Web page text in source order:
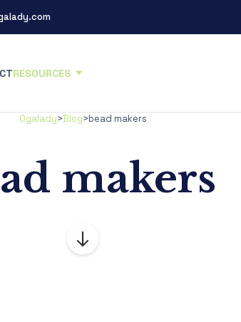
RESOURCES
Ogalady>Blog>bead makers
makers